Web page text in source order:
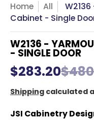
Home All
Cabinet - Single
W2136 -
- SINGLE DOOR
$283.20
Shipping calculated
JSI Cabinetry